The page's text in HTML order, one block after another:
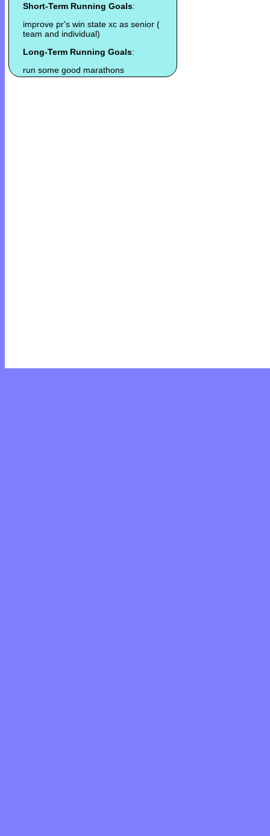
Short-Term Running Goals:
improve pr's win state xc as senior (
team and individual)
Long-Term Running Goals:
run some good marathons